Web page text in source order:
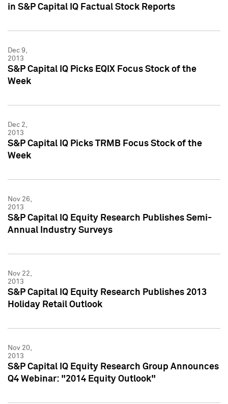
in S&P Capital IQ Factual Stock Reports
Dec 9,
2013
S&P Capital IQ Picks EQIX Focus Stock of the
Week
Dec 2,
2013
S&P Capital IQ Picks TRMB Focus Stock of the
Week
Nov 26,
2013
S&P Capital IQ Equity Research Publishes Semi-
Annual Industry Surveys
Nov 22,
2013
S&P Capital IQ Equity Research Publishes 2013
Holiday Retail Outlook
Nov 20,
2013
S&P Capital IQ Equity Research Group Announces
Q4 Webinar: "2014 Equity Outlook"